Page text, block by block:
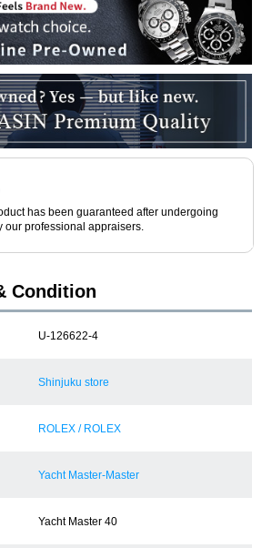
Sell & Trade-in
here
purchasers only
has been guaranteed after undergoing
our professional appraisers.
Condition
U-126622-4
Shinjuku store
ROLEX / ROLEX
Yacht Master-Master
Yacht Master 40